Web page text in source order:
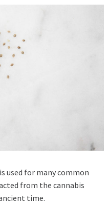
used for many common
from the cannabis
time.